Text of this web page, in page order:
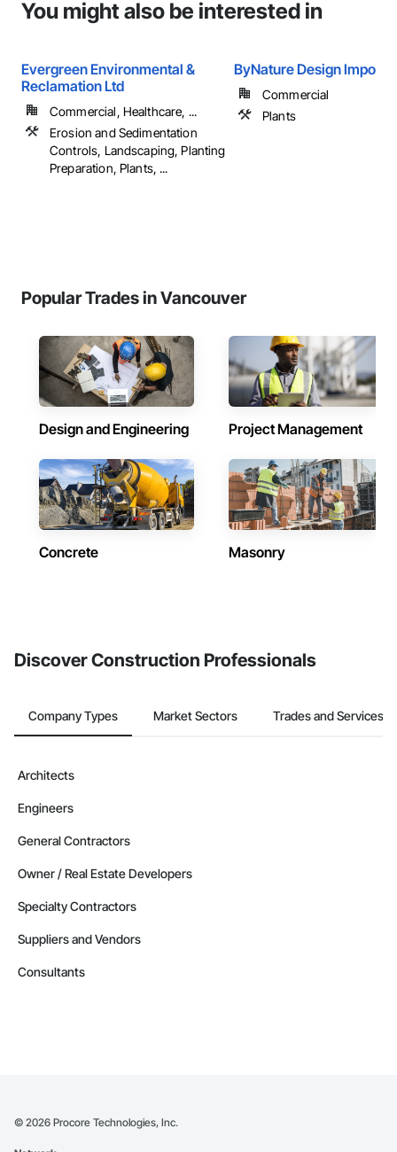
You might also be interested in
Evergreen Environmental &
Reclamation Ltd
Commercial, Healthcare, ...
Erosion and Sedimentation
Controls, Landscaping, Planting
Preparation, Plants, ...
ByNature Design Import
Commercial
Plants
Popular Trades in Vancouver
Design and Engineering Project Management
Concrete Masonry
Discover Construction Professionals
Company Types Market Sectors Trades and Services
Architects
Engineers
General Contractors
Owner / Real Estate Developers
Specialty Contractors
Suppliers and Vendors
Consultants
© 2026 Procore Technologies, Inc.